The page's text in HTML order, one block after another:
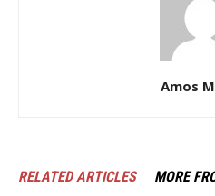
Amos
RELATED ARTICLES MORE